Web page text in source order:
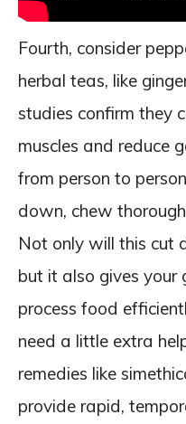
Fourth, consider
herbal teas, like
studies confirm they
muscles and reduce
from person to
down, chew
Not only will this cut
but it also gives your
process food
need a little extra
remedies like
provide rapid,